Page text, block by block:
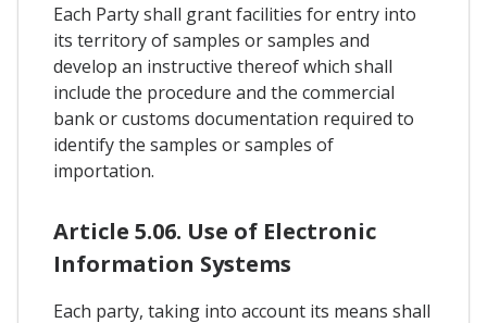
Each Party shall grant facilities for entry into
its territory of samples or samples and
develop an instructive thereof which shall
include the procedure and the commercial
bank or customs documentation required to
identify the samples or samples of
importation.
Article 5.06. Use of Electronic
Information Systems
Each party, taking into account its means shall